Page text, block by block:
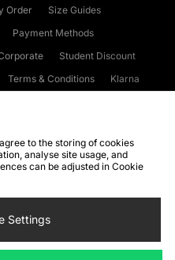
Order
Size Guides
Payment Methods
Student Discount
Terms & Conditions
Klarna
WEEE FAQs
Site Security
to the storing of cookies
analyse site usage, and
can be adjusted in Cookie
Settings